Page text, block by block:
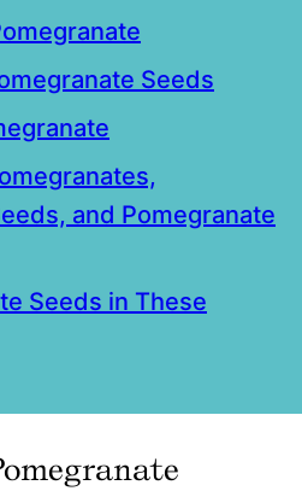
Seeds
and Pomegranate
Seeds in These